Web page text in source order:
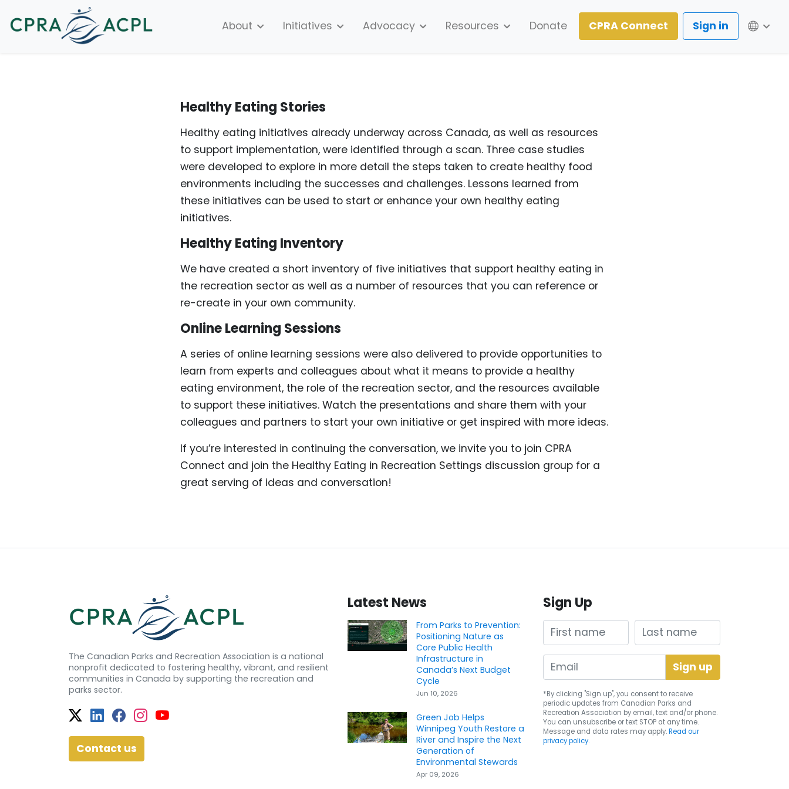
About Initiatives Advocacy Resources Donate CPRA Connect Sign in
Healthy Eating Stories
Healthy eating initiatives already underway across Canada, as well as resources
to support implementation, were identified through a scan. Three case studies
were developed to explore in more detail the steps taken to create healthy food
environments including the successes and challenges. Lessons learned from
these initiatives can be used to start or enhance your own healthy eating
initiatives.
Healthy Eating Inventory
We have created a short inventory of five initiatives that support healthy eating in
the recreation sector as well as a number of resources that you can reference or
re-create in your own community.
Online Learning Sessions
A series of online learning sessions were also delivered to provide opportunities to
learn from experts and colleagues about what it means to provide a healthy
eating environment, the role of the recreation sector, and the resources available
to support these initiatives. Watch the presentations and share them with your
colleagues and partners to start your own initiative or get inspired with more ideas.
If you’re interested in continuing the conversation, we invite you to join CPRA
Connect and join the Healthy Eating in Recreation Settings discussion group for a
great serving of ideas and conversation!
The Canadian Parks and Recreation Association is a national
nonprofit dedicated to fostering healthy, vibrant, and resilient
communities in Canada by supporting the recreation and
parks sector.
Twitter
Facebook
Facebook
Instagram
YouTube
Contact us
Latest News
From Parks to Prevention:
Positioning Nature as
Core Public Health
Infrastructure in
Canada’s Next Budget
Cycle
Jun 10, 2026
Green Job Helps
Winnipeg Youth Restore a
River and Inspire the Next
Generation of
Environmental Stewards
Apr 09, 2026
Sign Up
First name Last name
*By clicking "Sign up", you consent to receive
periodic updates from Canadian Parks and
Recreation Association by email, text and/or phone.
You can unsubscribeor text STOP at any time.
Message and data rates may apply.Read our
privacy policy.